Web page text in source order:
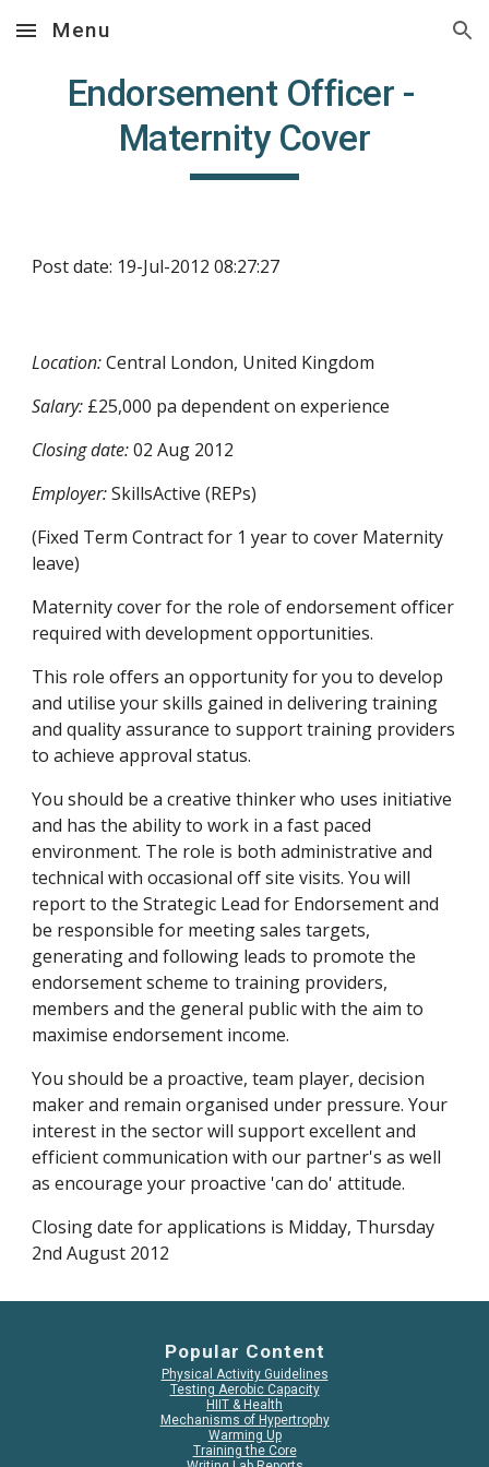
Skip to main content Skip to navigation
Menu
Endorsement Officer -
Maternity Cover
Post date: 19-Jul-2012 08:27:27
Location: Central London, United Kingdom
Salary: £25,000 pa dependent on experience
Closing date: 02 Aug 2012
Employer: SkillsActive (REPs)
(Fixed Term Contract for 1 year to cover Maternity
leave)
Maternity cover for the role of endorsement officer
required with development opportunities.
This role offers an opportunity for you to develop
and utilise your skills gained in delivering training
and quality assurance to support training providers
to achieve approval status.
You should be a creative thinker who uses initiative
and has the ability to work in a fast paced
environment. The role is both administrative and
technical with occasional off site visits. You will
report to the Strategic Lead for Endorsement and
be responsible for meeting sales targets,
generating and following leads to promote the
endorsement scheme to training providers,
members and the general public with the aim to
maximise endorsement income.
You should be a proactive, team player, decision
maker and remain organised under pressure. Your
interest in the sector will support excellent and
efficient communication with our partner's as well
as encourage your proactive 'can do' attitude.
Closing date for applications is Midday, Thursday
2nd August 2012
Popular Content
Physical Activity Guidelines
Testing Aerobic Capacity
HIIT & Health
Mechanisms of Hypertrophy
Warming Up
Training the Core